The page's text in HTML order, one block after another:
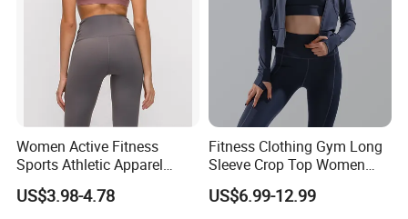
Women Active Fitness
Sports Athletic Apparel
Strappy Pilates Running
Gym Yogawear
US$3.98-4.78
Fitness Clothing Gym Long
Sleeve Crop Top Women
Sportswear Slim Tracksuits
Zipper Sport Jacket
US$6.99-12.99